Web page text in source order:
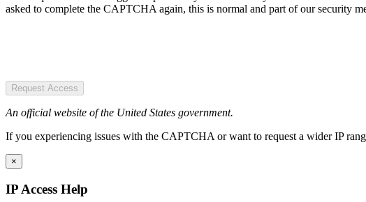
asked to complete the CAPTCHA again, this is normal and part of our security
Request Access
An official website of the United States government.
If you experiencing issues with the CAPTCHA or want to request a wider IP
×
IP Access Help